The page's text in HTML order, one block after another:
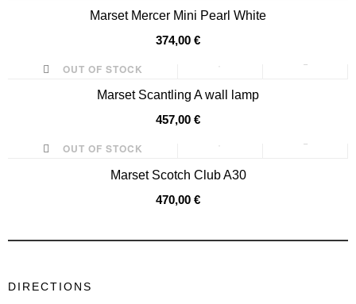
Marset Mercer Mini Pearl White
374,00 €
OUT OF STOCK
Marset Scantling A wall lamp
457,00 €
OUT OF STOCK
Marset Scotch Club A30
470,00 €
DIRECTIONS